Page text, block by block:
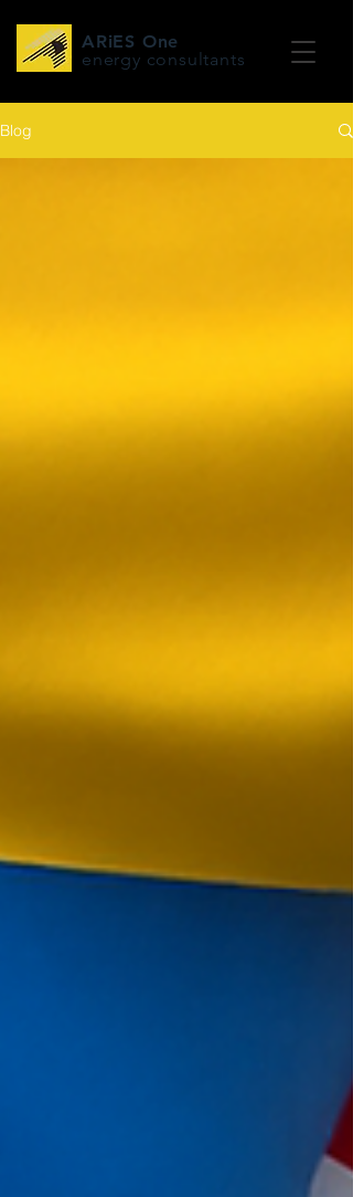
ARiES One
energy consultants
Blog